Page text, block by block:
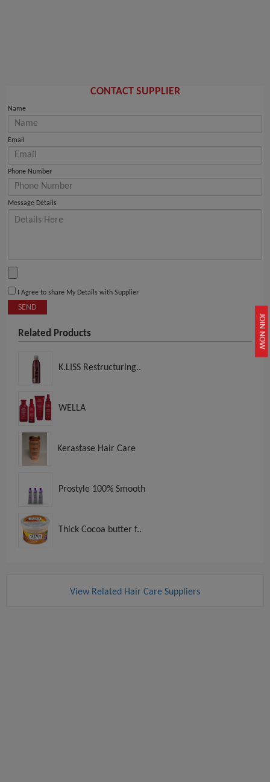
JOIN NOW
CONTACT SUPPLIER
Name
Email
Phone Number
Message Details
I Agree to share My Details with Supplier
SEND
Related Products
K.LISS Restructuring..
WELLA
Kerastase Hair Care
Prostyle 100% Smooth
Thick Cocoa butter f..
View Related Hair Care Suppliers